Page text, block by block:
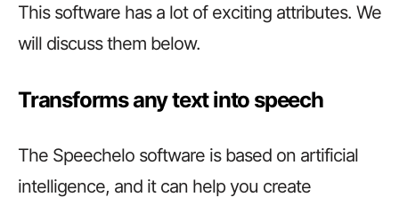
This software has a lot of exciting attributes. We
will discuss them below.
Transforms any text into speech
The Speechelo software is based on artificial
intelligence, and it can help you create